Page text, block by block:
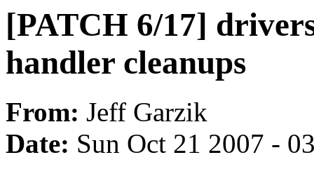
[PATCH 6/17]
handler cleanups
From: Jeff Garzik
Date: Sun Oct 21 2007 -